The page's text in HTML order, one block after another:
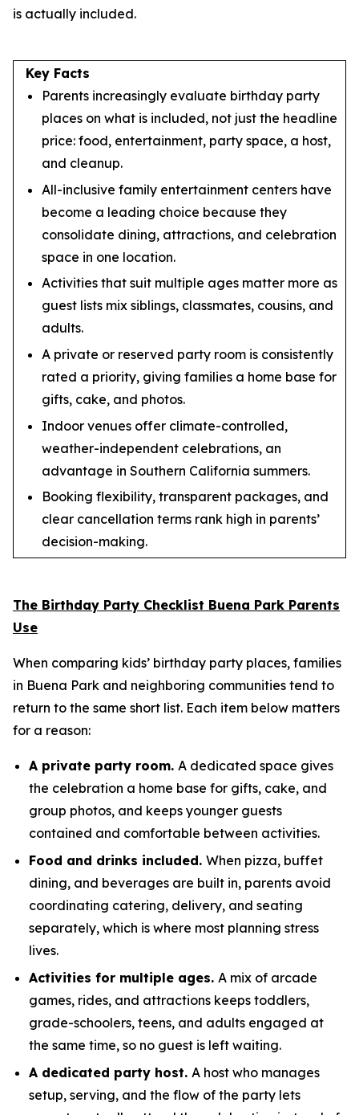
is actually included.
Key Facts
Parents increasingly evaluate birthday party
places on what is included, not just the headline
price: food, entertainment, party space, a host,
and cleanup.
All-inclusive family entertainment centers have
become a leading choice because they
consolidate dining, attractions, and celebration
space in one location.
Activities that suit multiple ages matter more as
guest lists mix siblings, classmates, cousins, and
adults.
A private or reserved party room is consistently
rated a priority, giving families a home base for
gifts, cake, and photos.
Indoor venues offer climate-controlled,
weather-independent celebrations, an
advantage in Southern California summers.
Booking flexibility, transparent packages, and
clear cancellation terms rank high in parents’
decision-making.
The Birthday Party Checklist Buena Park Parents
Use
When comparing kids’ birthday party places, families
in Buena Park and neighboring communities tend to
return to the same short list. Each item below matters
for a reason:
A private party room. A dedicated space gives
the celebration a home base for gifts, cake, and
group photos, and keeps younger guests
contained and comfortable between activities.
Food and drinks included. When pizza, buffet
dining, and beverages are built in, parents avoid
coordinating catering, delivery, and seating
separately, which is where most planning stress
lives.
Activities for multiple ages. A mix of arcade
games, rides, and attractions keeps toddlers,
grade-schoolers, teens, and adults engaged at
the same time, so no guest is left waiting.
A dedicated party host. A host who manages
setup, serving, and the flow of the party lets